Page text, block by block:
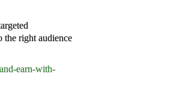
the right audience
earn-with-